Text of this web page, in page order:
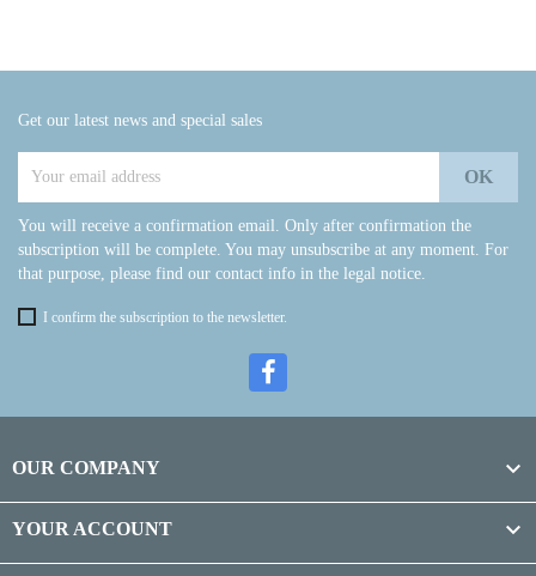
Get our latest news and special sales
You will receive a confirmation email. Only after confirmation the
subscription will be complete. You may unsubscribe at any moment. For
that purpose, please find our contact info in the legal notice.
I confirm the subscription to the newsletter.
OUR COMPANY 
YOUR ACCOUNT 